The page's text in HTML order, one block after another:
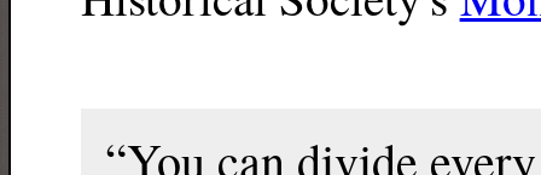
“You can divide